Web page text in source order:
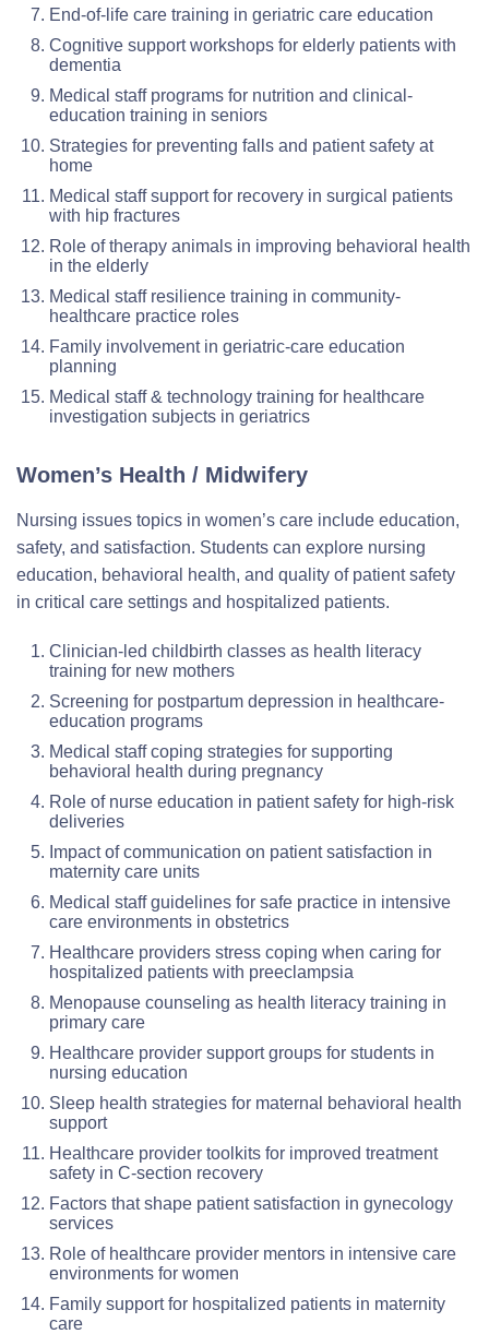
End-of-life care training in geriatric care education
Cognitive support workshops for elderly patients with
dementia
Medical staff programs for nutrition and clinical-
education training in seniors
Strategies for preventing falls and patient safety at
home
Medical staff support for recovery in surgical patients
with hip fractures
Role of therapy animals in improving behavioral health
in the elderly
Medical staff resilience training in community-
healthcare practice roles
Family involvement in geriatric-care education
planning
Medical staff & technology training for healthcare
investigation subjects in geriatrics
Women’s Health / Midwifery
Nursing issues topics in women’s care include education,
safety, and satisfaction. Students can explore nursing
education, behavioral health, and quality of patient safety
in critical care settings and hospitalized patients.
Clinician-led childbirth classes as health literacy
training for new mothers
Screening for postpartum depression in healthcare-
education programs
Medical staff coping strategies for supporting
behavioral health during pregnancy
Role of nurse education in patient safety for high-risk
deliveries
Impact of communication on patient satisfaction in
maternity care units
Medical staff guidelines for safe practice in intensive
care environments in obstetrics
Healthcare providers stress coping when caring for
hospitalized patients with preeclampsia
Menopause counseling as health literacy training in
primary care
Healthcare provider support groups for students in
nursing education
Sleep health strategies for maternal behavioral health
support
Healthcare provider toolkits for improved treatment
safety in C-section recovery
Factors that shape patient satisfaction in gynecology
services
Role of healthcare provider mentors in intensive care
environments for women
Family support for hospitalized patients in maternity
care